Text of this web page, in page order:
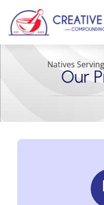
Natives
Our